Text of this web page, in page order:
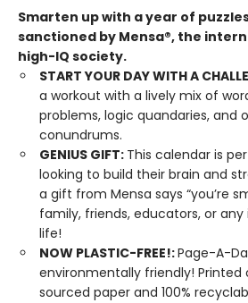
Smarten up with a year of
sanctioned by Mensa®, the
high-IQ society.
START YOUR DAY WITH A
a workout with a lively mix of
problems, logic quandaries, and
conundrums.
GENIUS GIFT: This calendar is
looking to build their brain and
a gift from Mensa says “you’re
family, friends, educators, or
life!
NOW PLASTIC-FREE!:Page-A-
environmentally friendly! Printed
sourced paper and 100%